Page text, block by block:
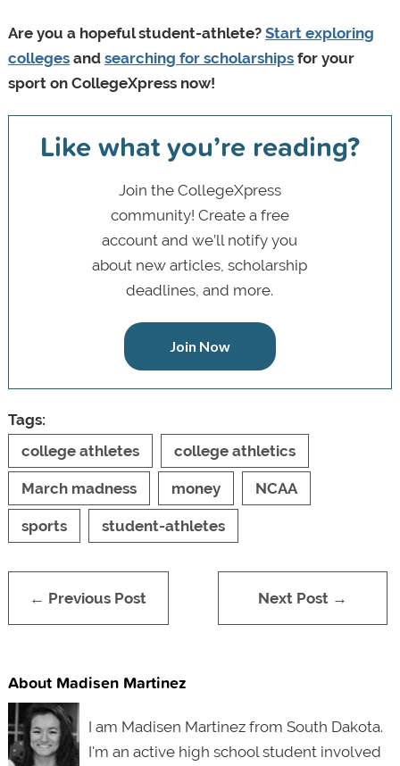
Are you a hopeful student-athlete? Start exploring
collegesand searching for scholarshipsfor your
sport on CollegeXpress now!
Like what you’re reading?
Join the CollegeXpress
community! Create a free
account and we’ll notify you
about new articles, scholarship
deadlines, and more.
Join Now
Tags:
college athletes
college athletics
March madness money NCAA
sports student-athletes
← Previous Post Next Post →
About Madisen Martinez
I am Madisen Martinez from South Dakota.
I'm an active high school student involved